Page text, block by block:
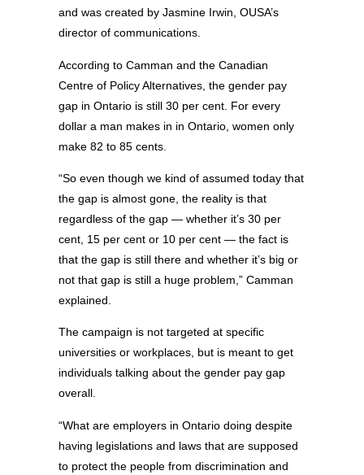
and was created by Jasmine Irwin, OUSA’s
director of communications.
According to Camman and the Canadian
Centre of Policy Alternatives, the gender pay
gap in Ontario is still 30 per cent. For every
dollar a man makes in in Ontario, women only
make 82 to 85 cents.
“So even though we kind of assumed today that
the gap is almost gone, the reality is that
regardless of the gap — whether it’s 30 per
cent, 15 per cent or 10 per cent — the fact is
that the gap is still there and whether it’s big or
not that gap is still a huge problem,” Camman
explained.
The campaign is not targeted at specific
universities or workplaces, but is meant to get
individuals talking about the gender pay gap
overall.
“What are employers in Ontario doing despite
having legislations and laws that are supposed
to protect the people from discrimination and